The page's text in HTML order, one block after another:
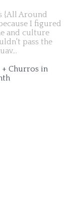
{All Around
I figured
and culture
pass the